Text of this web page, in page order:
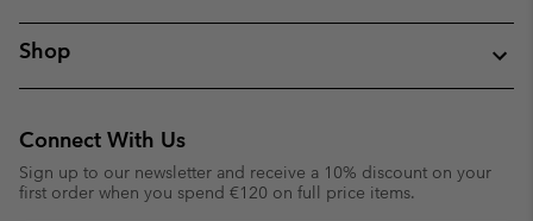
Shop
Connect With Us
Sign up to our newsletter and receive a 10% discount on your
first order when you spend €120 on full price items.